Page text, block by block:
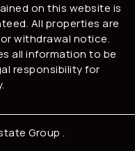
on this website is
All properties are
withdrawal notice.
all information to be
responsibility for
Group .